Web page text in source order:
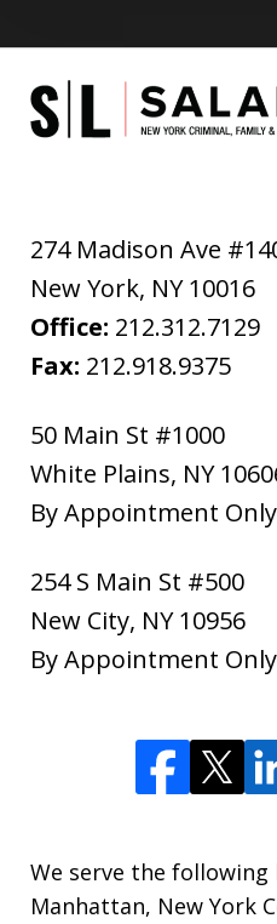
274 Madison Ave
New York, NY 10016
Office: 212.312.7129
Fax: 212.918.9375
50 Main St #1000
White Plains, NY
By Appointment Only
254 S Main St #500
New City, NY 10956
By Appointment Only
We serve the following
Manhattan, New York